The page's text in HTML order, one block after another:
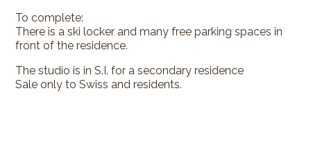
To complete:
There is a ski locker and many free parking spaces in
front of the residence.
The studio is in S.I. for a secondary residence
Sale only to Swiss and residents.